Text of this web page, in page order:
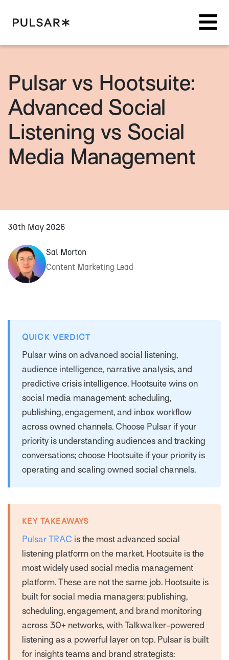
Pulsar vs Hootsuite:
Advanced Social
Listening vs Social
Media Management
Sal Morton
Content Marketing Lead
30th May 2026
QUICK VERDICT
Pulsar wins on advanced social listening,
audience intelligence, narrative analysis, and
predictive crisis intelligence. Hootsuite wins on
social media management: scheduling,
publishing, engagement, and inbox workflow
across owned channels. Choose Pulsar if your
priority is understanding audiences and tracking
conversations; choose Hootsuite if your priority is
operating and scaling owned social channels.
KEY TAKEAWAYS
Pulsar TRAC is the most advanced social
listening platform on the market. Hootsuite is the
most widely used social media management
platform. These are not the same job. Hootsuite is
built for social media managers: publishing,
scheduling, engagement, and brand monitoring
across 30+ networks, with Talkwalker-powered
listening as a powerful layer on top. Pulsar is built
for insights teams and brand strategists: